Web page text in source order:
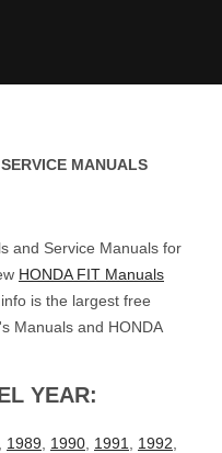
MANUALS
and Service Manuals for
HONDA FIT Manuals
is the largest free
Manuals and HONDA
YEAR:
1989 1990 1991 1992